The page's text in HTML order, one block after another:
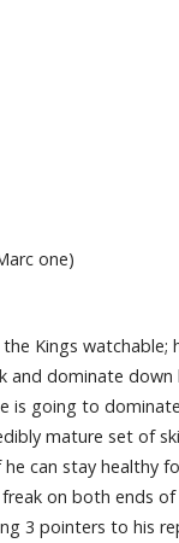
one)
Kings watchable;
and dominate down
is going to
mature set of
can stay healthy
freak on both ends
3 pointers to his